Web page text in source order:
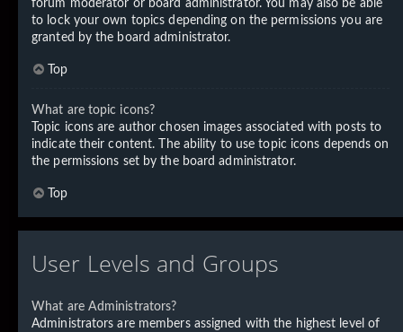
forum moderator or board administrator. You may also be able
to lock your own topics depending on the permissions you are
granted by the board administrator.
Top
What are topic icons?
Topic icons are author chosen images associated with posts to
indicate their content. The ability to use topic icons depends on
the permissions set by the board administrator.
Top
User Levels and Groups
What are Administrators?
Administrators are members assigned with the highest level of